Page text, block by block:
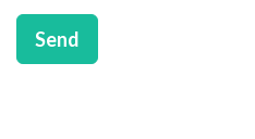
Send